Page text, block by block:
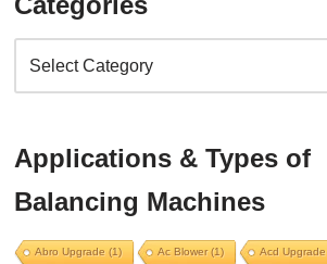
Uncategorized
Upgrade Balancing Machine
abro upgrade ac blower
Applications & Types of
Balancing Machines
Abro Upgrade (1) Ac Blower(1) Acd Upgrade